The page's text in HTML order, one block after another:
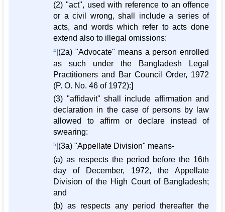
(2) "act", used with reference to an offence
or a civil wrong, shall include a series of
acts, and words which refer to acts done
extend also to illegal omissions:
4[(2a) "Advocate" means a person enrolled
as such under the Bangladesh Legal
Practitioners and Bar Council Order, 1972
(P. O. No. 46 of 1972):]
(3) "affidavit" shall include affirmation and
declaration in the case of persons by law
allowed to affirm or declare instead of
swearing:
5 [(3a) "Appellate Division" means-
(a) as respects the period before the 16th
day of December, 1972, the Appellate
Division of the High Court of Bangladesh;
and
(b) as respects any period thereafter the